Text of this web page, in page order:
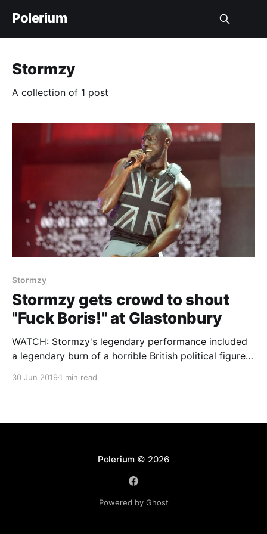
Polerium
Stormzy
A collection of 1 post
Stormzy
Stormzy gets crowd to shout
"Fuck Boris!" at Glastonbury
WATCH: Stormzy's legendary performance included
a legendary burn of a horrible British political figure.
30 Jun 2019 1 min read
Polerium © 2026
Powered by Ghost